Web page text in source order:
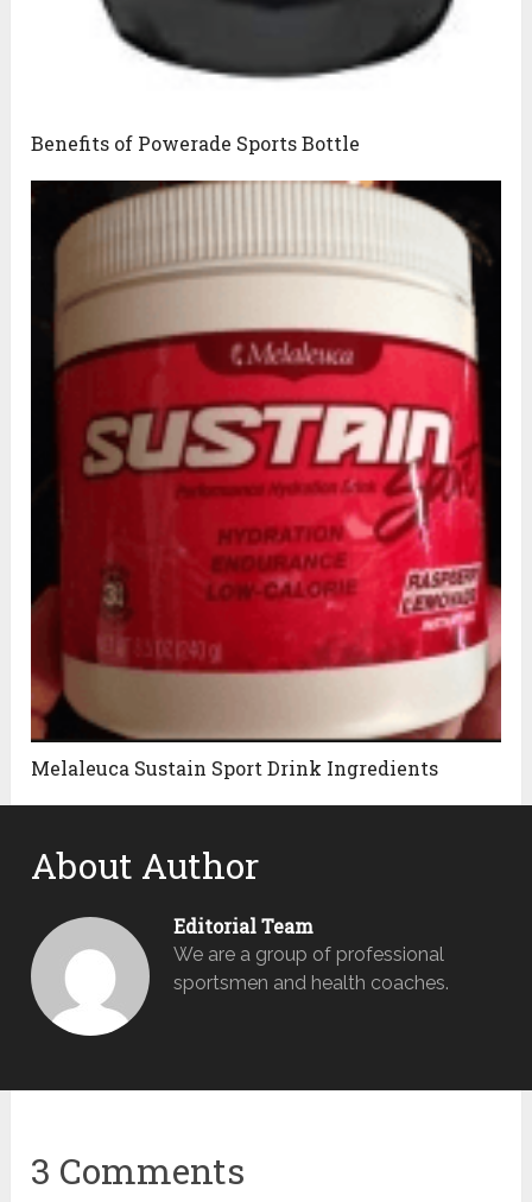
Benefits of Powerade Sports Bottle
Melaleuca Sustain Sport Drink Ingredients
About Author
Editorial Team
We are a group of professional
sportsmen and health coaches.
3 Comments